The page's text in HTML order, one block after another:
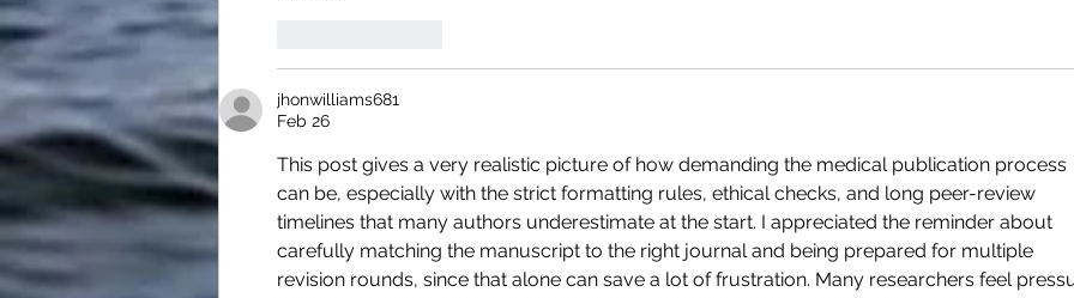
jhonwilliams681
Feb 26
This post gives a very realistic picture of how demanding the medical publication process
can be, especially with the strict formatting rules, ethical checks, and long peer-review
timelines that many authors underestimate at the start. I appreciated the reminder about
carefully matching the manuscript to the right journal and being prepared for multiple
revision rounds, since that alone can save a lot of frustration. Many researchers feel